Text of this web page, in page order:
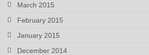
March 2015
February 2015
January 2015
December 2014